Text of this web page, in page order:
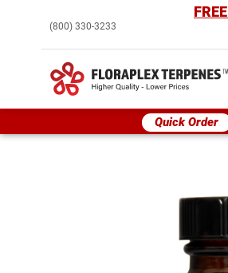
(800) 330-3233
Quick Order